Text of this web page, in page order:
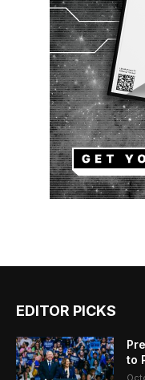
EDITOR PICKS
to